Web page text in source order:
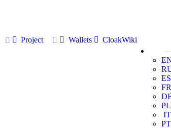
Project Wallets
CloakWiki
ES
FR
PL
IT
PT